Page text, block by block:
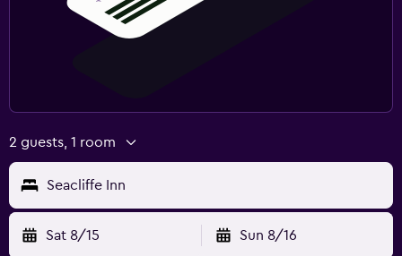
2 guests, 1 room
Seacliffe Inn
Sat 8/15 Sun 8/16